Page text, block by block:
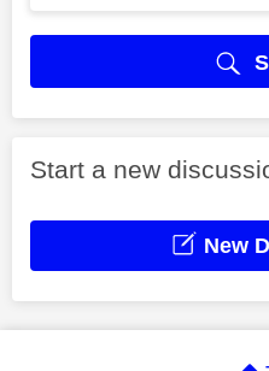
Start a new
New